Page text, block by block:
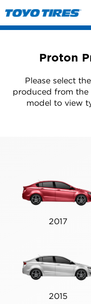
Proton
Please select
produced from
model to view
2017
2015